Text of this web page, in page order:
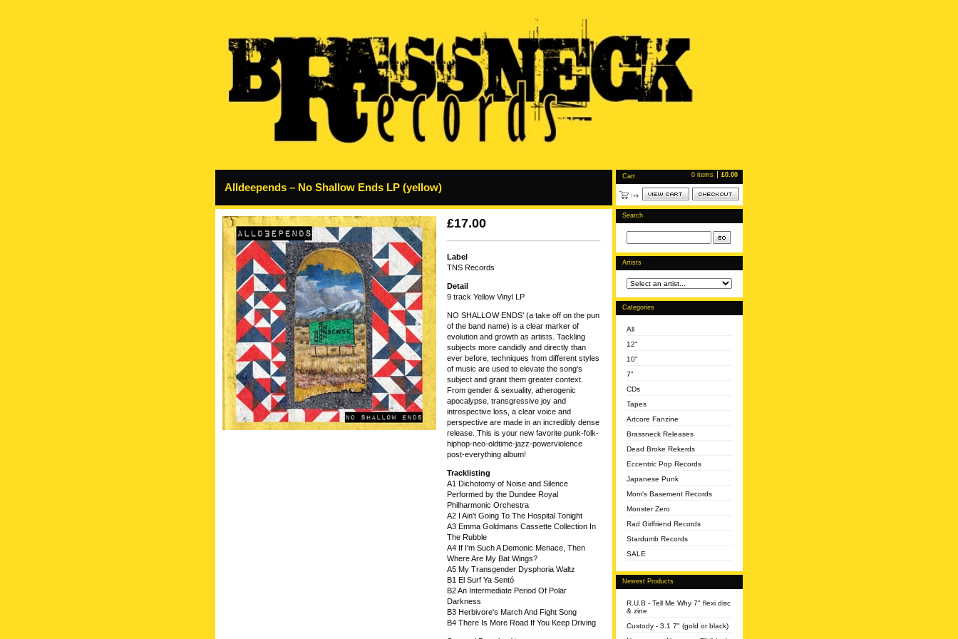
Alldeepends – No Shallow Ends LP (yellow)
£17.00
Label
TNS Records
Detail
9 track Yellow Vinyl LP
NO SHALLOW ENDS’ (a take off on the pun
of the band name) is a clear marker of
evolution and growth as artists. Tackling
subjects more candidly and directly than
ever before, techniques from different styles
of music are used to elevate the song's
subject and grant them greater context.
From gender & sexuality, atherogenic
apocalypse, transgressive joy and
introspective loss, a clear voice and
perspective are made in an incredibly dense
release. This is your new favorite punk-folk-
hiphop-neo-oldtime-jazz-powerviolence
post-everything album!
Tracklisting
A1 Dichotomy of Noise and Silence
Performed by the Dundee Royal
Philharmonic Orchestra
A2 I Ain't Going To The Hospital Tonight
A3 Emma Goldmans Cassette Collection In
The Rubble
A4 If I'm Such A Demonic Menace, Then
Where Are My Bat Wings?
A5 My Transgender Dysphoria Waltz
B1 El Surf Ya Sentó
B2 An Intermediate Period Of Polar
Darkness
B3 Herbivore's March And Fight Song
B4 There Is More Road If You Keep Driving
Cart 0 items £0.00
Search
Artists
Categories
All
12"
10"
7"
CDs
Tapes
Artcore Fanzine
Brassneck Releases
Dead Broke Rekerds
Eccentric Pop Records
Japanese Punk
Mom's Basement Records
Monster Zero
Rad Girlfriend Records
Stardumb Records
SALE
Newest Products
R.U.B - Tell Me Why 7" flexi disc
& zine
Custody - 3.1 7" (gold or black)